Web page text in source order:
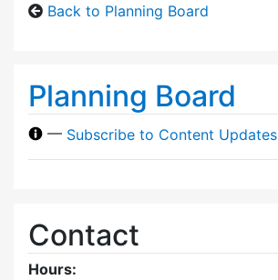
Back to Planning Board
Planning Board
— Subscribe to Content Updates
Contact
Hours: